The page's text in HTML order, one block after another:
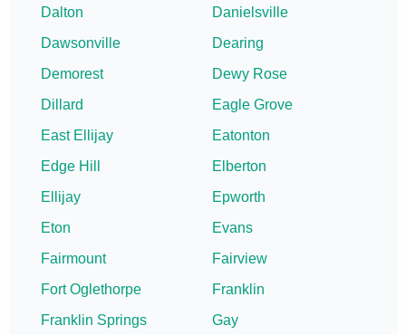
Dalton
Danielsville
Dawsonville
Dearing
Demorest
Dewy Rose
Dillard
Eagle Grove
East Ellijay
Eatonton
Edge Hill
Elberton
Ellijay
Epworth
Eton
Evans
Fairmount
Fairview
Fort Oglethorpe
Franklin
Franklin Springs
Gay